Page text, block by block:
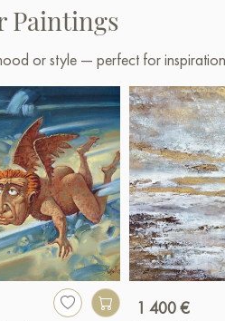
Paintings
or style — perfect for
1 400 €